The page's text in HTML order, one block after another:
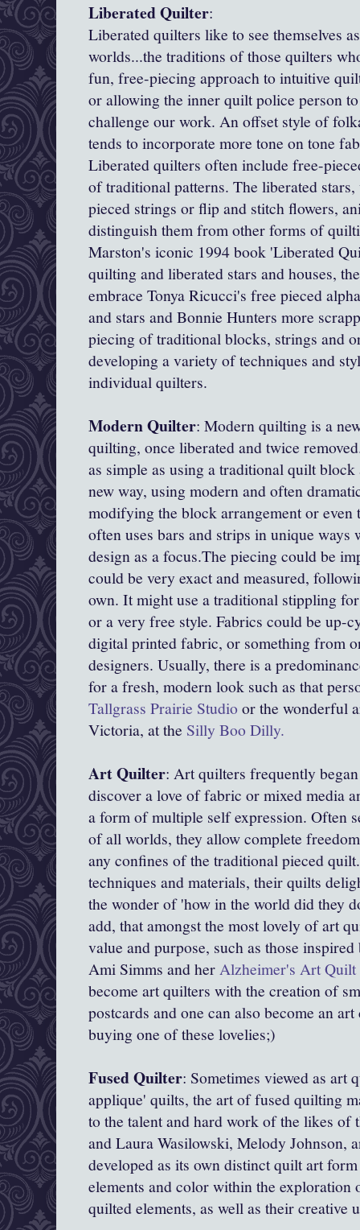
Liberated Quilter:
Liberated quilters like to see themselves
worlds...the traditions of those quilters
fun, free-piecing approach to intuitive
or allowing the inner quilt police person
challenge our work. An offset style of
tends to incorporate more tone on tone
Liberated quilters often include free-
of traditional patterns. The liberated
pieced strings or flip and stitch flowers,
distinguish them from other forms of
Marston's iconic 1994 book 'Liberated
quilting and liberated stars and houses,
embrace Tonya Ricucci's free pieced
and stars and Bonnie Hunters more
piecing of traditional blocks, strings and
developing a variety of techniques and
individual quilters.
Modern Quilter: Modern quilting is a
quilting, once liberated and twice
as simple as using a traditional quilt
new way, using modern and often
modifying the block arrangement or
often uses bars and strips in unique ways
design as a focus.The piecing could be
could be very exact and measured,
own. It might use a traditional stippling
or a very free style. Fabrics could be up-
digital printed fabric, or something from
designers. Usually, there is a
for a fresh, modern look such as that
Tallgrass Prairie Studio or the wonderful
Victoria, at the Silly Boo Dilly.
Art Quilter: Art quilters frequently
discover a love of fabric or mixed media
a form of multiple self expression. Often
of all worlds, they allow complete
any confines of the traditional pieced
techniques and materials, their quilts
the wonder of 'how in the world did they
add, that amongst the most lovely of art
value and purpose, such as those
Ami Simms and herAlzheimer's Art
become art quilters with the creation of
postcards and one can also become an
buying one of these lovelies;)
Fused Quilter: Sometimes viewed as art
applique' quilts, the art of fused quilting
to the talent and hard work of the likes of
andLaura Wasilowski, Melody Johnson,
developed as its own distinct quilt art
elements and color within the
quilted elements, as well as their creative